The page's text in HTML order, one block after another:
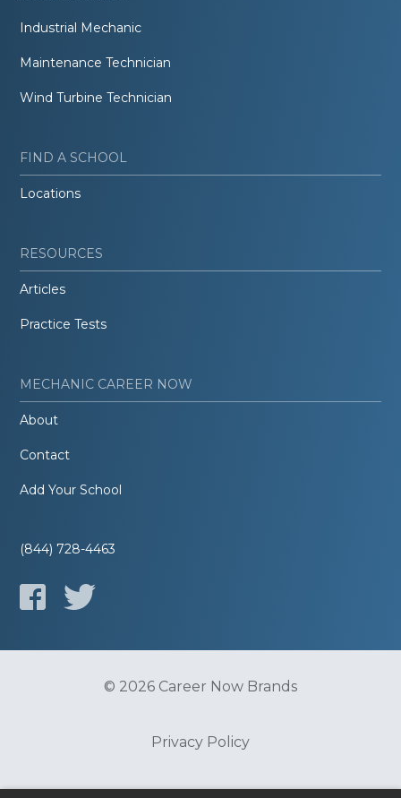
Industrial Mechanic
Maintenance Technician
Wind Turbine Technician
FIND A SCHOOL
Locations
RESOURCES
Articles
Practice Tests
MECHANIC CAREER NOW
About
Contact
Add Your School
(844) 728-4463
© 2026 Career Now Brands
Privacy Policy